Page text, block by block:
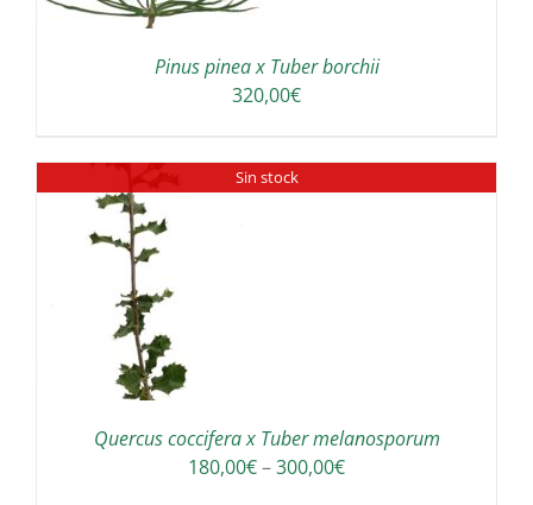
Pinus pinea x Tuber borchii
320,00€
Sin stock
Quercus coccifera x Tuber melanosporum
180,00€–300,00€Price